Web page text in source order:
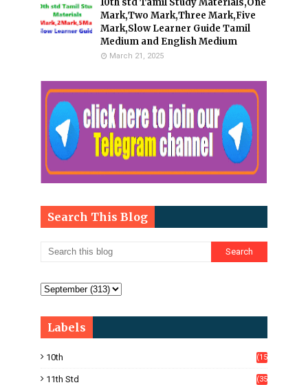
10th std Tamil Study Materials,One
Mark,Two Mark,Three Mark,Five
Mark,Slow Learner Guide Tamil
Medium and English Medium
March 21, 2025
Search This Blog
Labels
10th
(15
11th Std
(35